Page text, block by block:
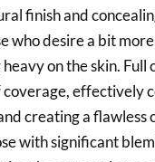
finish and
who desire a bit
on the skin. Full
coverage, effectively
creating a flawless
with significant